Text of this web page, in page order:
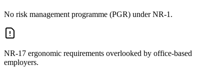
No risk management programme (PGR) under NR-1.
NR-17 ergonomic requirements overlooked by office-based
employers.